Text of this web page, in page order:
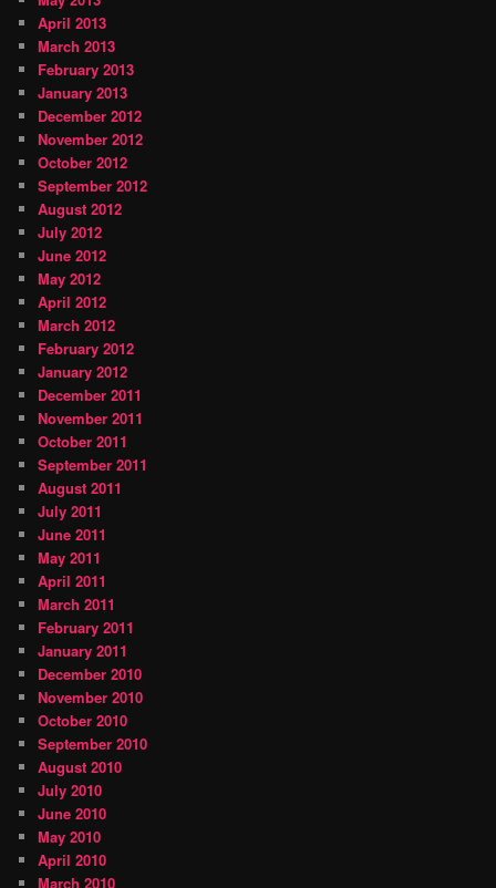
April 2013
March 2013
February 2013
January 2013
December 2012
November 2012
October 2012
September 2012
August 2012
July 2012
June 2012
May 2012
April 2012
March 2012
February 2012
January 2012
December 2011
November 2011
October 2011
September 2011
August 2011
July 2011
June 2011
May 2011
April 2011
March 2011
February 2011
January 2011
December 2010
November 2010
October 2010
September 2010
August 2010
July 2010
June 2010
May 2010
April 2010
March 2010